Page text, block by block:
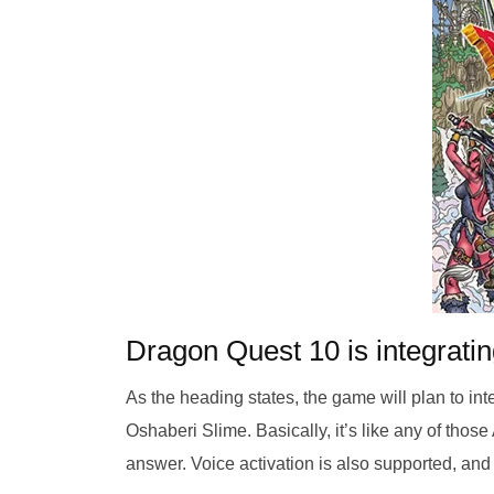
Dragon Quest 10 is
As the heading states, the game will plan to
Oshaberi Slime. Basically, it’s like any of
answer. Voice activation is also supported,